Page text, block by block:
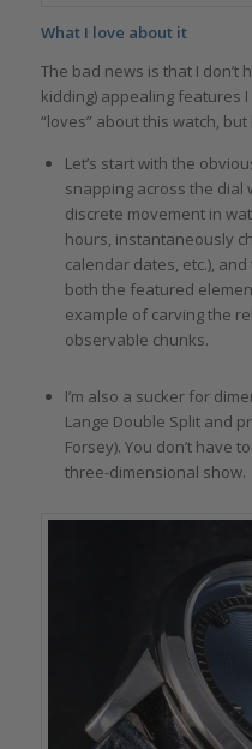
What I love about it
The bad news is that I don’t
kidding) appealing features
“loves” about this watch,
Let’s start with the
snapping across the dial
discrete movement in
hours, instantaneously
calendar dates, etc.),
both the featured
example of carving the
observable chunks.
I’m also a sucker for
Lange Double Split and
Forsey). You don’t have
three-dimensional show.